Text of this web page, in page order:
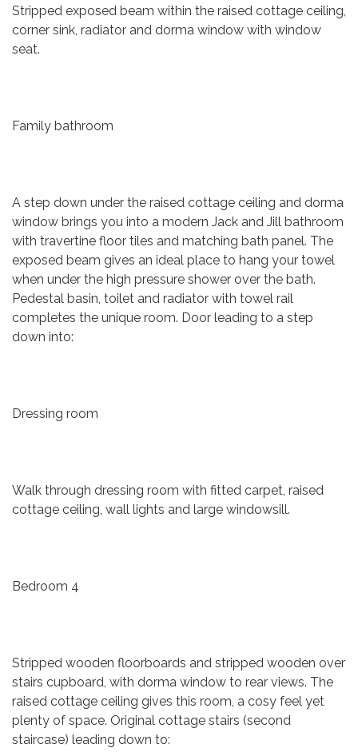
Stripped exposed beam within the raised cottage ceiling,
corner sink, radiator and dorma window with window
seat.
Family bathroom
A step down under the raised cottage ceiling and dorma
window brings you into a modern Jack and Jill bathroom
with travertine floor tiles and matching bath panel. The
exposed beam gives an ideal place to hang your towel
when under the high pressure shower over the bath.
Pedestal basin, toilet and radiator with towel rail
completes the unique room. Door leading to a step
down into:
Dressing room
Walk through dressing room with fitted carpet, raised
cottage ceiling, wall lights and large windowsill.
Bedroom 4
Stripped wooden floorboards and stripped wooden over
stairs cupboard, with dorma window to rear views. The
raised cottage ceiling gives this room, a cosy feel yet
plenty of space. Original cottage stairs (second
staircase) leading down to: